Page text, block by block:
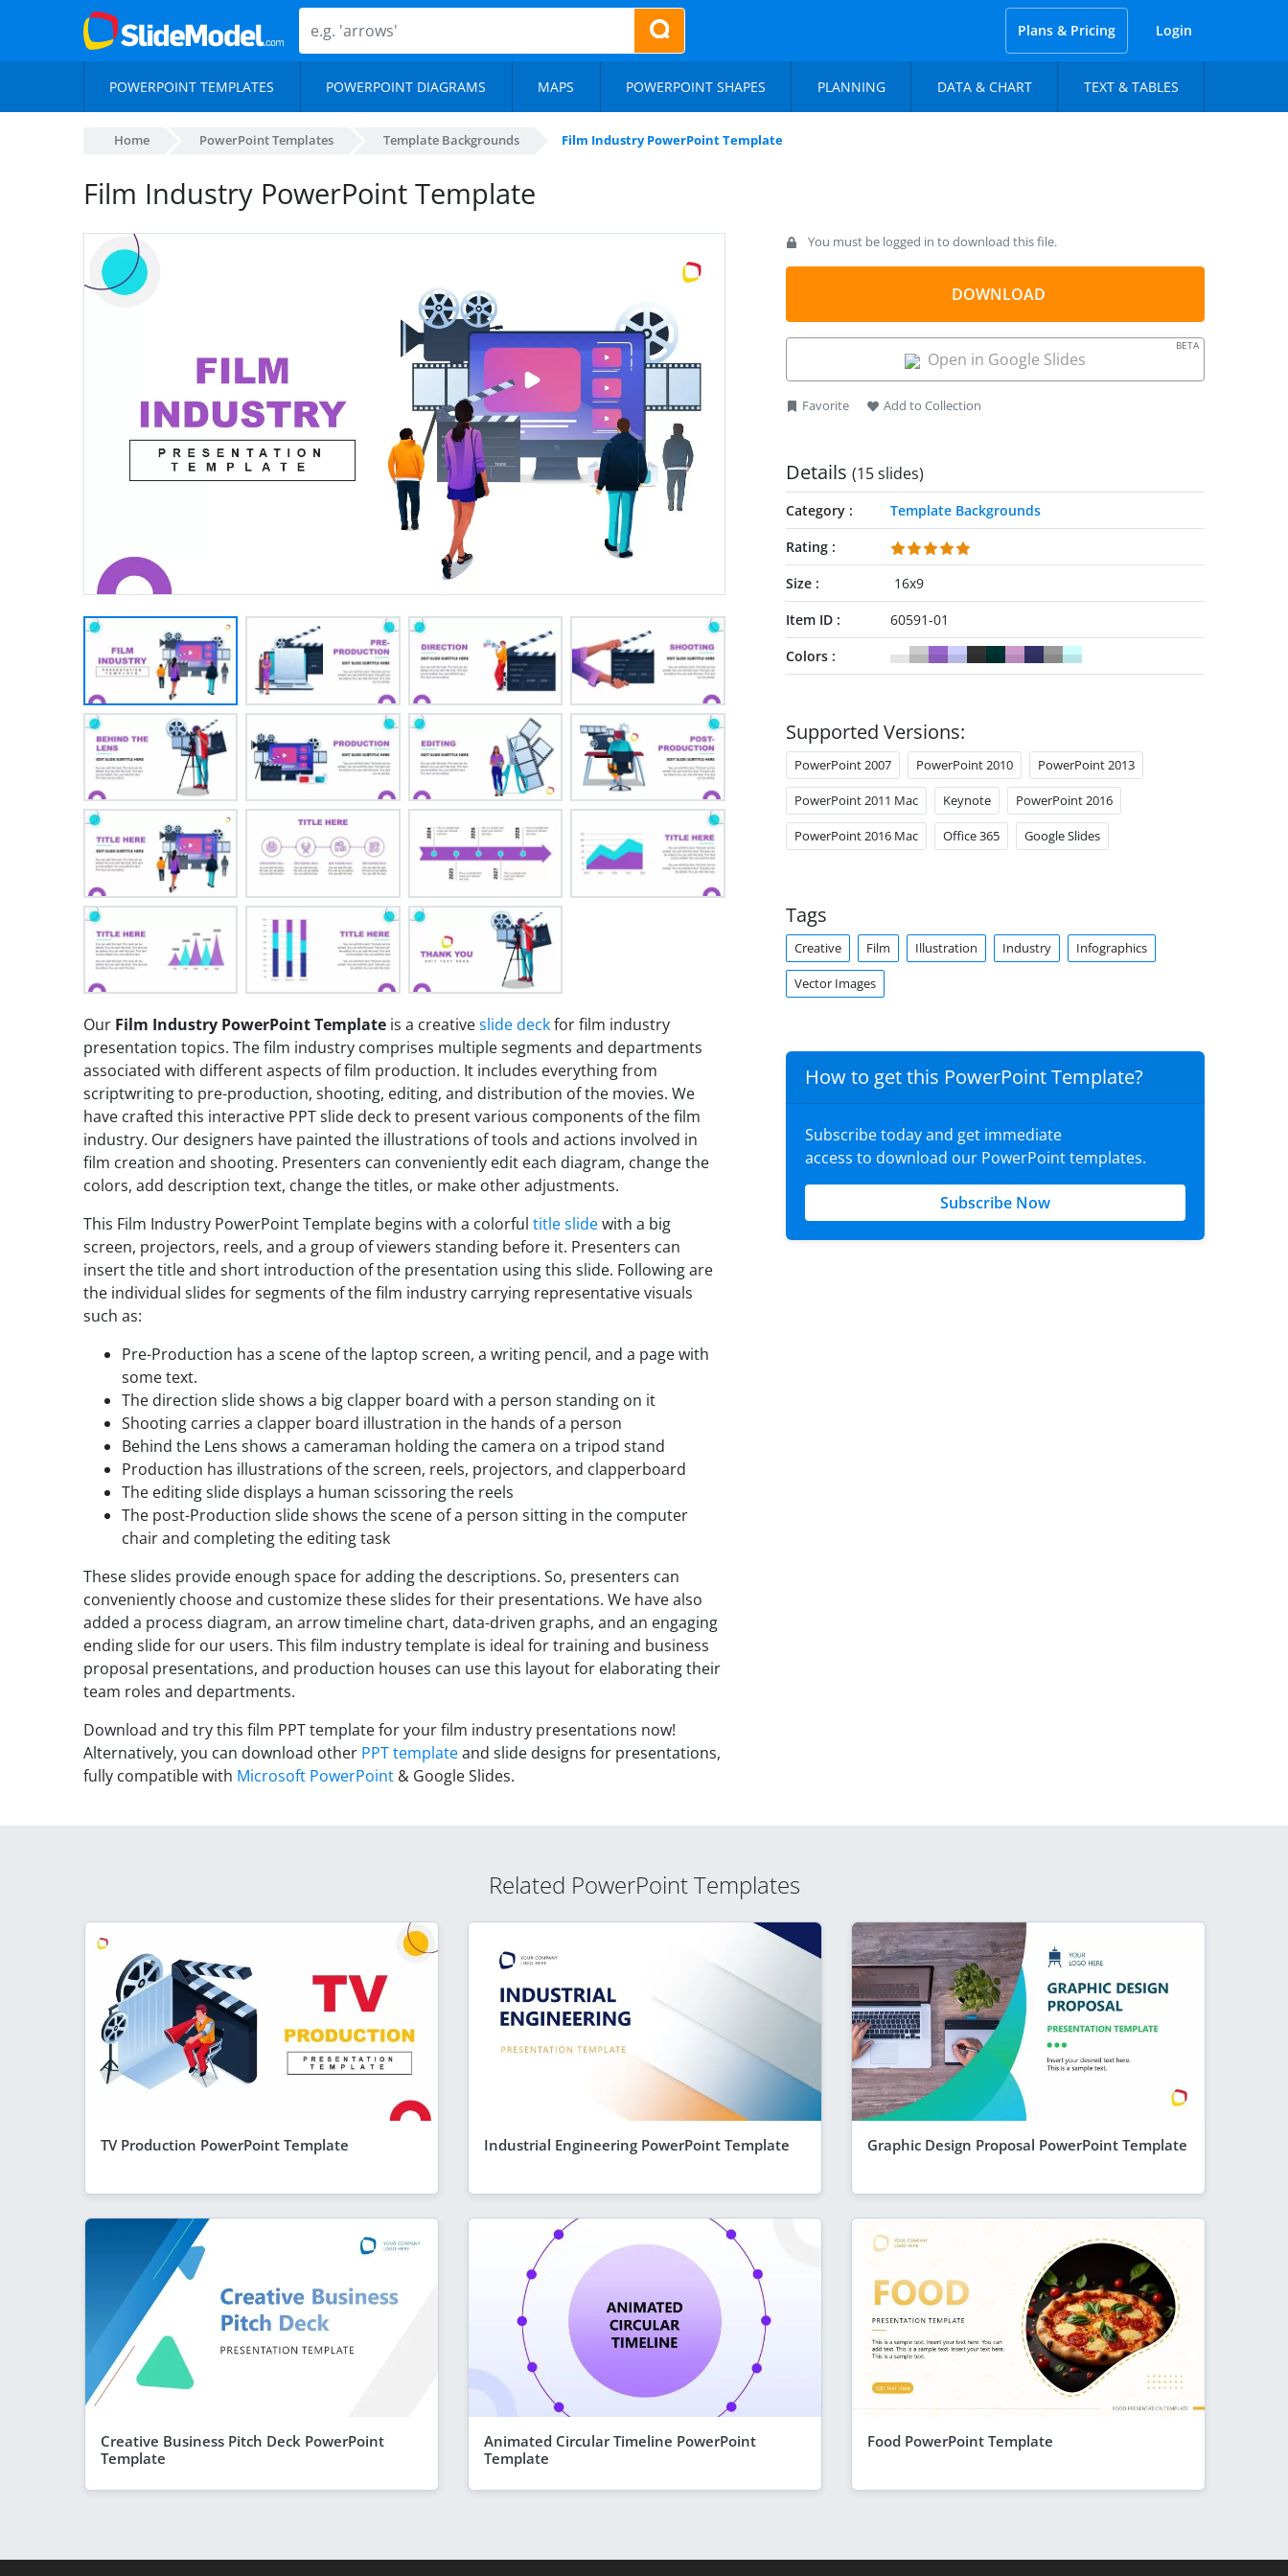
Plans & Pricing Login
POWERPOINT TEMPLATES POWERPOINT DIAGRAMS MAPS POWERPOINT SHAPES PLANNING DATA & CHART TEXT & TABLES
Home PowerPoint Templates Template Backgrounds Film Industry PowerPoint Template
Film Industry PowerPoint Template
Our Film Industry PowerPoint Template is a creativeslide deckfor film industry
presentation topics. The film industry comprises multiple segments and departments
associated with different aspects of film production. It includes everything from
scriptwriting to pre-production, shooting, editing, and distribution of the movies. We
have crafted this interactive PPT slide deck to present various components of the film
industry. Our designers have painted the illustrations of tools and actions involved in
film creation and shooting. Presenters can conveniently edit each diagram, change the
colors, add description text, change the titles, or make other adjustments.
This Film Industry PowerPoint Template begins with a colorful title slidewith a big
screen, projectors, reels, and a group of viewers standing before it. Presenters can
insert the title and short introduction of the presentation using this slide. Following are
the individual slides for segments of the film industry carrying representative visuals
such as:
Pre-Production has a scene of the laptop screen, a writing pencil, and a page with
some text.
The direction slide shows a big clapper board with a person standing on it
Shooting carries a clapper board illustration in the hands of a person
Behind the Lens shows a cameraman holding the camera on a tripod stand
Production has illustrations of the screen, reels, projectors, and clapperboard
The editing slide displays a human scissoring the reels
The post-Production slide shows the scene of a person sitting in the computer
chair and completing the editing task
These slides provide enough space for adding the descriptions. So, presenters can
conveniently choose and customize these slides for their presentations. We have also
added a process diagram, an arrow timeline chart, data-driven graphs, and an engaging
ending slide for our users. This film industry template is ideal for training and business
proposal presentations, and production houses can use this layout for elaborating their
team roles and departments.
Download and try this film PPT template for your film industry presentations now!
Alternatively, you can download other PPT templateand slide designs for presentations,
fully compatible with Microsoft PowerPoint & Google Slides.
You must be logged in to download this file.
DOWNLOAD
Open in Google Slides
BETA
Favorite Add to Collection
Details (15 slides)
Category
Template Backgrounds
Rating
Size
16x9
Item ID
60591-01
Colors
Supported Versions:
PowerPoint 2007 PowerPoint 2010 PowerPoint 2013
PowerPoint 2011 Mac Keynote PowerPoint 2016
PowerPoint 2016 Mac Office 365 Google Slides
Tags
Creative Film Illustration Industry Infographics
Vector Images
How to get this PowerPoint Template?
Subscribe today and get immediate
access to download our PowerPoint templates.
Subscribe Now
Related PowerPoint Templates
TV Production PowerPoint Template Industrial Engineering PowerPoint Template Graphic Design Proposal PowerPoint Template
Creative Business Pitch Deck PowerPoint
Template
Animated Circular Timeline PowerPoint
Template
Food PowerPoint Template